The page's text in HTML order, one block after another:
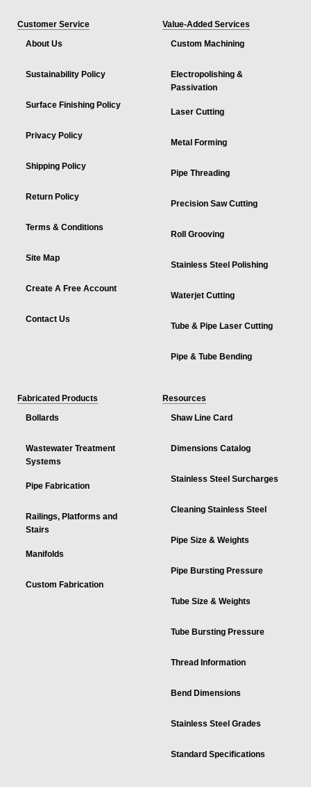
Customer Service
About Us
Sustainability Policy
Surface Finishing Policy
Privacy Policy
Shipping Policy
Return Policy
Terms & Conditions
Site Map
Create A Free Account
Contact Us
Value-Added Services
Custom Machining
Electropolishing &
Passivation
Laser Cutting
Metal Forming
Pipe Threading
Precision Saw Cutting
Roll Grooving
Stainless Steel Polishing
Waterjet Cutting
Tube & Pipe Laser Cutting
Pipe & Tube Bending
Fabricated Products
Bollards
Wastewater Treatment
Systems
Pipe Fabrication
Railings, Platforms and
Stairs
Manifolds
Custom Fabrication
Resources
Shaw Line Card
Dimensions Catalog
Stainless Steel Surcharges
Cleaning Stainless Steel
Pipe Size & Weights
Pipe Bursting Pressure
Tube Size & Weights
Tube Bursting Pressure
Thread Information
Bend Dimensions
Stainless Steel Grades
Standard Specifications